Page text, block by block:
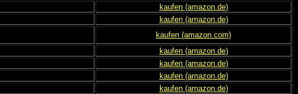
kaufen (amazon.de)
kaufen (amazon.de)
kaufen (amazon.com)
kaufen (amazon.de)
kaufen (amazon.de)
kaufen (amazon.de)
kaufen (amazon.de)